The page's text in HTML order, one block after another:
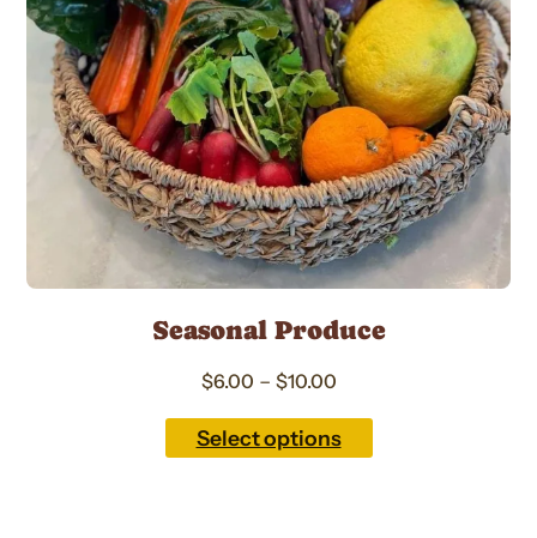
Seasonal Produce
$6.00 – $10.00Price
$6.00
through
Select options
options
may
be
chosen
page